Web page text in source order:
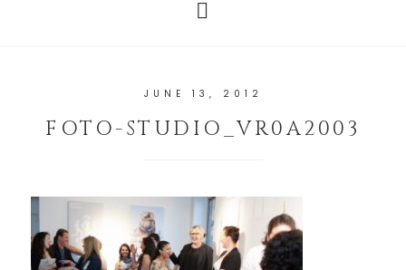
JUNE 13, 2012
FOTO-STUDIO_VR0A2003